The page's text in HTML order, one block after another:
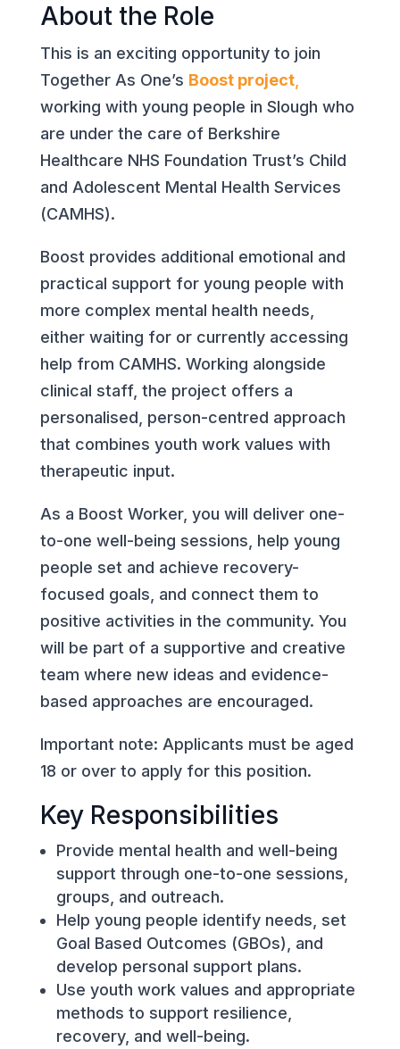
About the Role
This is an exciting opportunity to join
Together As One’s Boost project,
working with young people in Slough who
are under the care of Berkshire
Healthcare NHS Foundation Trust’s Child
and Adolescent Mental Health Services
(CAMHS).
Boost provides additional emotional and
practical support for young people with
more complex mental health needs,
either waiting for or currently accessing
help from CAMHS. Working alongside
clinical staff, the project offers a
personalised, person-centred approach
that combines youth work values with
therapeutic input.
As a Boost Worker, you will deliver one-
to-one well-being sessions, help young
people set and achieve recovery-
focused goals, and connect them to
positive activities in the community. You
will be part of a supportive and creative
team where new ideas and evidence-
based approaches are encouraged.
Important note: Applicants must be aged
18 or over to apply for this position.
Key Responsibilities
Provide mental health and well-being
support through one-to-one sessions,
groups, and outreach.
Help young people identify needs, set
Goal Based Outcomes (GBOs), and
develop personal support plans.
Use youth work values and appropriate
methods to support resilience,
recovery, and well-being.